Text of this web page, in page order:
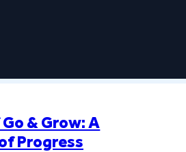
& Grow: A
Progress